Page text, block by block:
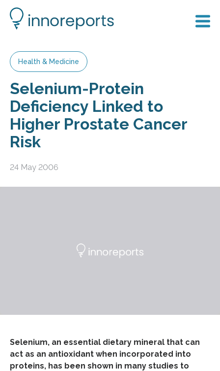
Health & Medicine
Selenium-Protein
Deficiency Linked to
Higher Prostate Cancer
Risk
24 May 2006
Selenium, an essential dietary mineral that can
act as an antioxidant when incorporated into
proteins, has been shown in many studies to